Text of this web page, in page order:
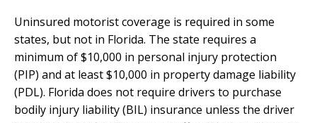
Uninsured motorist coverage is required in some
states, but not in Florida. The state requires a
minimum of $10,000 in personal injury protection
(PIP) and at least $10,000 in property damage liability
(PDL). Florida does not require drivers to purchase
bodily injury liability (BIL) insurance unless the driver